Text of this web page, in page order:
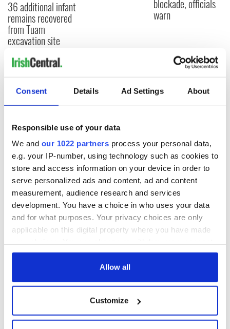
Consent Details Ad Settings About
Responsible use of your data
We and our 1022 partners process your personal data,
e.g. your IP-number, using technology such as cookies to
store and access information on your device in order to
serve personalized ads and content, ad and content
measurement, audience research and services
development. You have a choice in who uses your data
and for what purposes. Your privacy choices are only
applicable on this digital property where you have made
any time from the Cookie Declaration or by clicking on
Collect information about your geographical
location which can be accurate to within several
Allow all
Customize
36 additional infant
remains recovered
from Tuam
excavation site
blockade, officials
warn
COMMENTS